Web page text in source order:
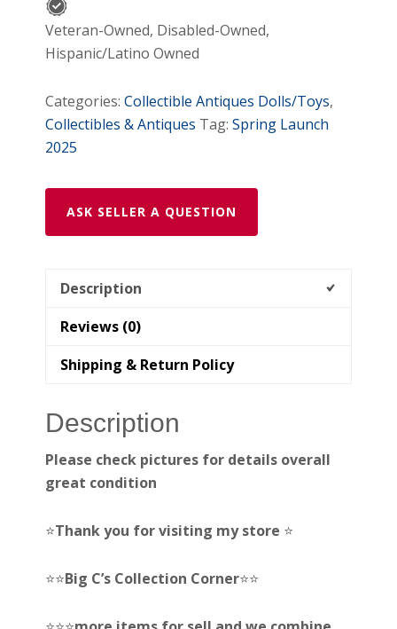
CHEVY
quantity
Veteran-Owned, Disabled-Owned,
Hispanic/Latino Owned
Categories:Collectible Antiques Dolls/Toys,
Collectibles & Antiques Tag:Spring Launch
2025
ASK SELLER A QUESTION
Description
Reviews (0)
Shipping & Return Policy
Description
Please check pictures for details overall
great condition
⭐️Thank you for visiting my store ⭐️
⭐️⭐️Big C’s Collection Corner⭐️⭐️